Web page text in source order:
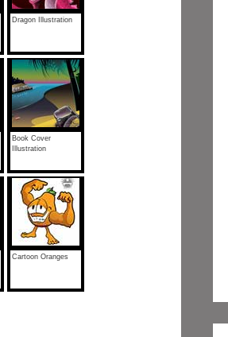
Dragon Illustration
Book Cover
Illustration
Cartoon Oranges